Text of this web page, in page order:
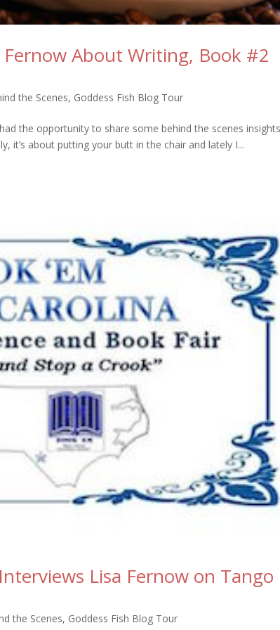
About Writing, Book #2
the Scenes, Goddess Fish Blog Tour
the opportunity to share some behind the scenes
it’s about putting your butt in the chair and lately I...
Lisa Fernow on Tango
the Scenes, Goddess Fish Blog Tour